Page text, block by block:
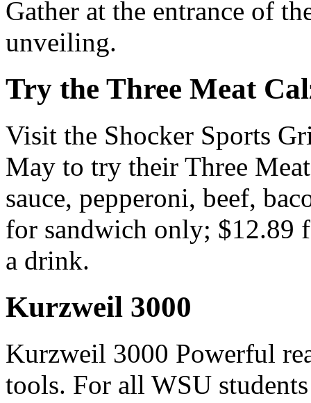
Gather at the entrance of
unveiling.
Try the Three Meat
Visit the Shocker Sports
May to try their Three
sauce, pepperoni, beef,
for sandwich only; $12.89
a drink.
Kurzweil 3000
Kurzweil 3000 Powerful
tools. For all WSU